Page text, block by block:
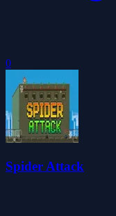
0
Spider Attack